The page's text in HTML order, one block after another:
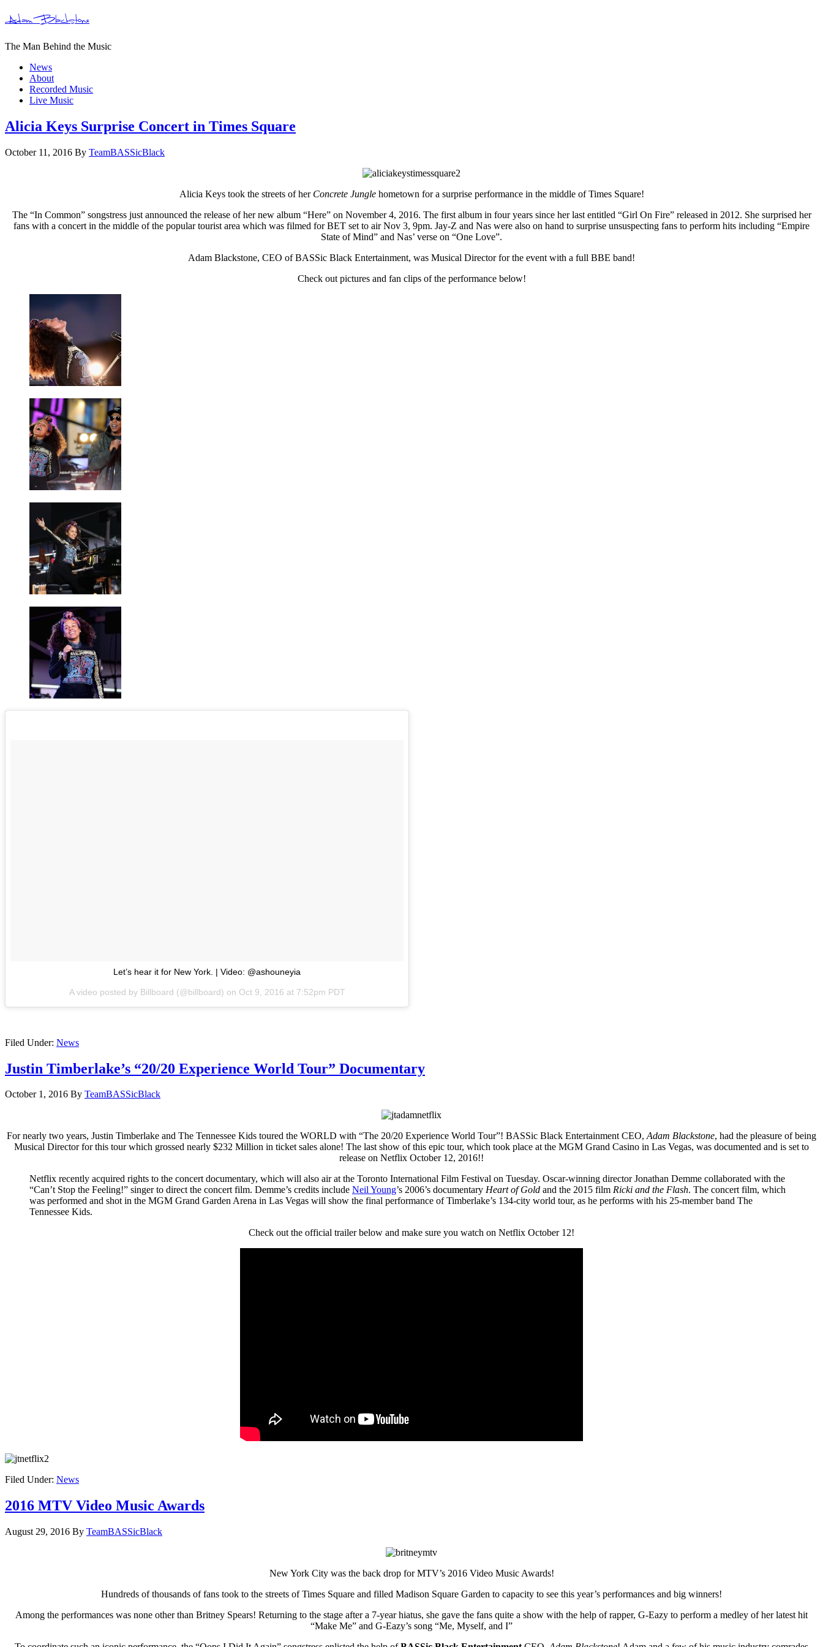
Adam Blackstone
The Man Behind the Music
News
About
Recorded Music
Live Music
Alicia Keys Surprise Concert in Times Square
October 11, 2016 By TeamBASSicBlack
Alicia Keys took the streets of her Concrete Junglehometown for a surprise performance in the middle of Times Square!
The “In Common” songstress just announced the release of her new album “Here” on November 4, 2016. The first album in four years since her last entitled “Girl On Fire” released in 2012. She surprised her
fans with a concert in the middle of the popular tourist area which was filmed for BET set to air Nov 3, 9pm. Jay-Z and Nas were also on hand to surprise unsuspecting fans to perform hits including “Empire
State of Mind” and Nas’ verse on “One Love”.
Adam Blackstone, CEO of BASSic Black Entertainment, was Musical Director for the event with a full BBE band!
Check out pictures and fan clips of the performance below!
Let’s hear it for New York. | Video: @ashouneyia
A video posted by Billboard (@billboard) on Oct 9, 2016 at 7:52pm PDT
Filed Under: News
Justin Timberlake’s “20/20 Experience World Tour” Documentary
October 1, 2016 By TeamBASSicBlack
For nearly two years, Justin Timberlake and The Tennessee Kids toured the WORLD with “The 20/20 Experience World Tour”! BASSic Black Entertainment CEO,Adam Blackstone, had the pleasure of being
Musical Director for this tour which grossed nearly $232 Million in ticket sales alone! The last show of this epic tour, which took place at the MGM Grand Casino in Las Vegas, was documented and is set to
release on Netflix October 12, 2016!!
Netflix recently acquired rights to the concert documentary, which will also air at the Toronto International Film Festival on Tuesday. Oscar-winning director Jonathan Demme collaborated with the
“Can’t Stop the Feeling!” singer to direct the concert film. Demme’s credits include Neil Young’s 2006’s documentary Heart of Gold and the 2015 film Ricki and the Flash. The concert film, which
was performed and shot in the MGM Grand Garden Arena in Las Vegas will show the final performance of Timberlake’s 134-city world tour, as he performs with his 25-member band The
Tennessee Kids.
Check out the official trailer below and make sure you watch on Netflix October 12!
Filed Under: News
2016 MTV Video Music Awards
August 29, 2016 By TeamBASSicBlack
New York City was the back drop for MTV’s 2016 Video Music Awards!
Hundreds of thousands of fans took to the streets of Times Square and filled Madison Square Garden to capacity to see this year’s performances and big winners!
Among the performances was none other than Britney Spears! Returning to the stage after a 7-year hiatus, she gave the fans quite a show with the help of rapper, G-Eazy to perform a medley of her latest hit
“Make Me” and G-Eazy’s song “Me, Myself, and I”